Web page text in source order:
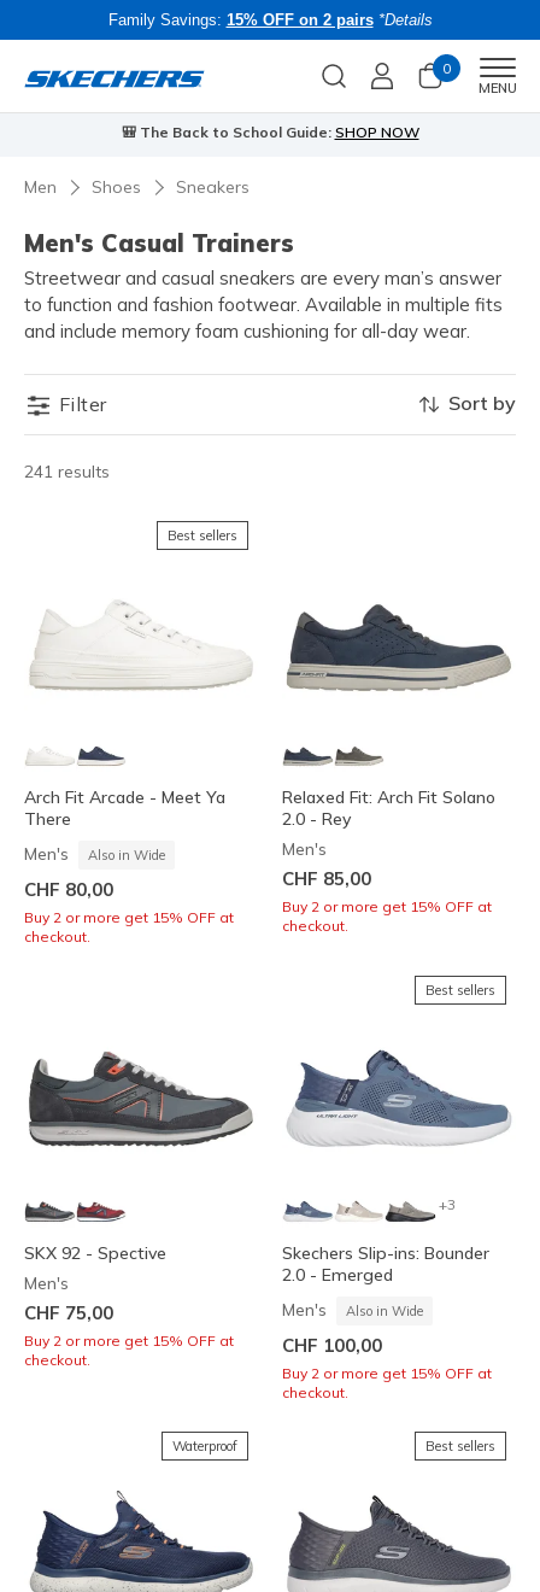
Family Savings: 15% OFF on 2 pairs *Details
0
MENU
🎒 The Back to School Guide: SHOP NOW
Men Shoes Sneakers
Men's Casual Trainers
Streetwear and casual sneakers are every man’s answer
to function and fashion footwear. Available in multiple fits
and include memory foam cushioning for all-day wear.
Filter
241 results
Sort by
Best sellers
Arch Fit Arcade - Meet Ya
There
Men's Also in Wide
CHF 80,00
Buy 2 or more get 15% OFF at
checkout.
Relaxed Fit: Arch Fit Solano
2.0 - Rey
Men's
CHF 85,00
Buy 2 or more get 15% OFF at
checkout.
SKX 92 - Spective
Men's
CHF 75,00
Buy 2 or more get 15% OFF at
checkout.
Best sellers
+3
Skechers Slip-ins: Bounder
2.0 - Emerged
Men's Also in Wide
CHF 100,00
Buy 2 or more get 15% OFF at
checkout.
Waterproof Best sellers